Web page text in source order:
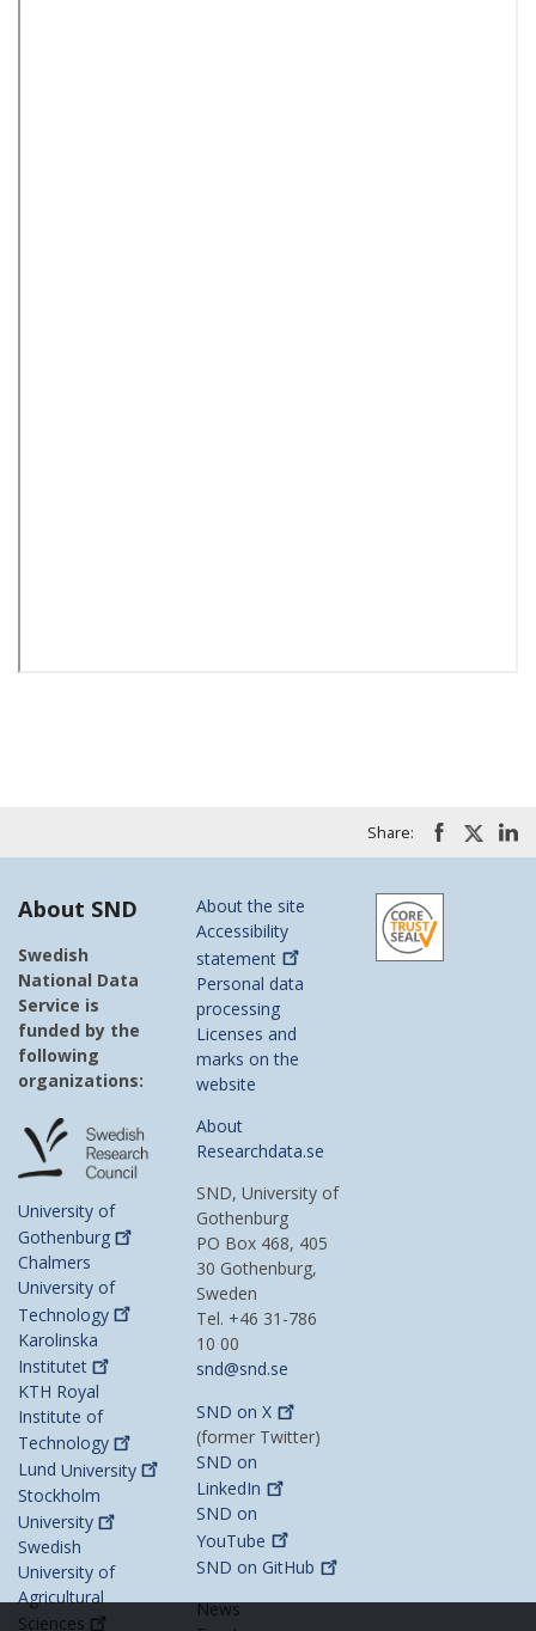
Share:
About SND
Swedish
National Data
Service is
funded by the
following
organizations:
University of
Gothenburg
Chalmers
University of
Technology
Karolinska
Institutet
KTH Royal
Institute of
Technology
Lund University
Stockholm
University
Swedish
University of
Agricultural
Sciences
About the site
Accessibility
statement
Personal data
processing
Licenses and
marks on the
website
About
Researchdata.se
SND, University of
Gothenburg
PO Box 468, 405
30 Gothenburg,
Sweden
Tel. +46 31-786
10 00
snd@snd.se
SND onX
(former Twitter)
SND on
LinkedIn
SND on
YouTube
SND on GitHub
News